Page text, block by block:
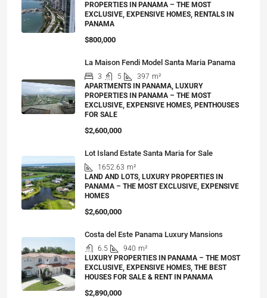
PROPERTIES IN PANAMA – THE MOST
EXCLUSIVE, EXPENSIVE HOMES, RENTALS IN
PANAMA
$800,000
La Maison Fendi Model Santa Maria Panama
3 5 397 m²
APARTMENTS IN PANAMA, LUXURY
PROPERTIES IN PANAMA – THE MOST
EXCLUSIVE, EXPENSIVE HOMES, PENTHOUSES
FOR SALE
$2,600,000
Lot Island Estate Santa Maria for Sale
1652.63 m²
LAND AND LOTS, LUXURY PROPERTIES IN
PANAMA – THE MOST EXCLUSIVE, EXPENSIVE
HOMES
$2,600,000
Costa del Este Panama Luxury Mansions
6.5 940 m²
LUXURY PROPERTIES IN PANAMA – THE MOST
EXCLUSIVE, EXPENSIVE HOMES, THE BEST
HOUSES FOR SALE & RENT IN PANAMA
$2,890,000